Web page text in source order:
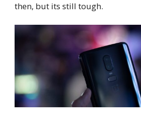
then, but its still tough.